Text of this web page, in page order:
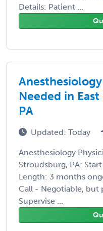
Details: Patient ...
Needed in
PA
Updated: Today
Anesthesiology
Stroudsburg, PA:
Length: 3 months
Call - Negotiable, but
Supervise ...